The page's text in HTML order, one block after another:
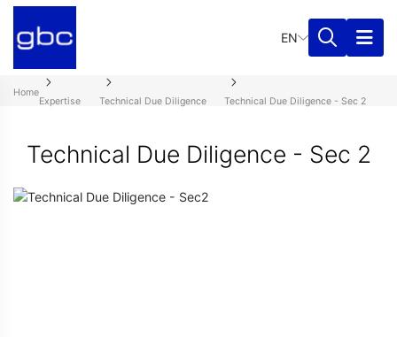
EN
Home
Expertise
Technical Due Diligence Technical Due Diligence - Sec 2
Technical Due Diligence - Sec 2